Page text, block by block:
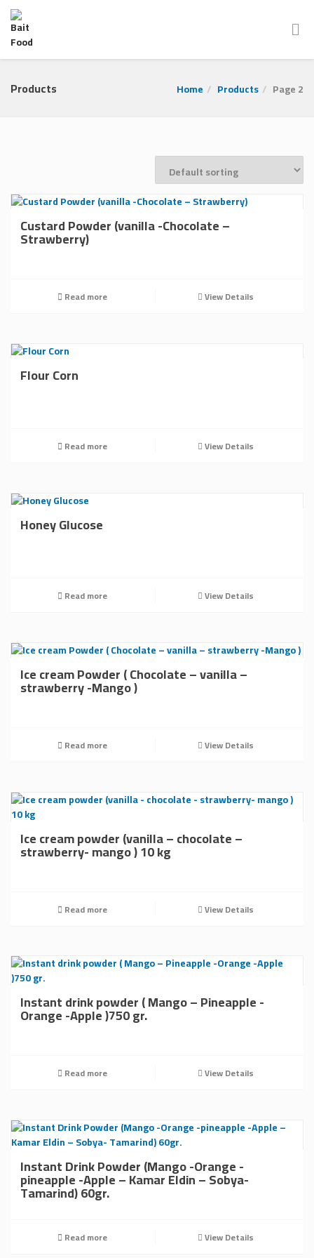
Products Home Products Page 2
Custard Powder (vanilla -Chocolate –
Strawberry)
Read more View Details
Flour Corn
Read more View Details
Honey Glucose
Read more View Details
Ice cream Powder ( Chocolate – vanilla –
strawberry -Mango )
Read more View Details
Ice cream powder (vanilla – chocolate –
strawberry- mango ) 10 kg
Read more View Details
Instant drink powder ( Mango – Pineapple -
Orange -Apple )750 gr.
Read more View Details
Instant Drink Powder (Mango -Orange -
pineapple -Apple – Kamar Eldin – Sobya-
Tamarind) 60gr.
Read more View Details